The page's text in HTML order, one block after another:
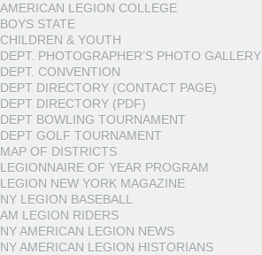
AMERICAN LEGION COLLEGE
BOYS STATE
CHILDREN & YOUTH
DEPT. PHOTOGRAPHER’S PHOTO GALLERY
DEPT. CONVENTION
DEPT DIRECTORY (CONTACT PAGE)
DEPT DIRECTORY (PDF)
DEPT BOWLING TOURNAMENT
DEPT GOLF TOURNAMENT
MAP OF DISTRICTS
LEGIONNAIRE OF YEAR PROGRAM
LEGION NEW YORK MAGAZINE
NY LEGION BASEBALL
AM LEGION RIDERS
NY AMERICAN LEGION NEWS
NY AMERICAN LEGION HISTORIANS